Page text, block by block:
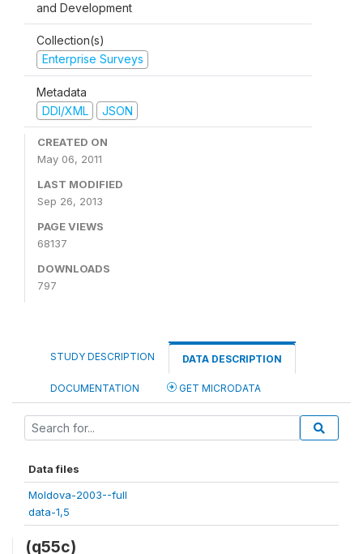
and Development
Collection(s)
Enterprise Surveys
Metadata
DDI/XML
JSON
CREATED ON
May 06, 2011
LAST MODIFIED
Sep 26, 2013
PAGE VIEWS
68137
DOWNLOADS
797
STUDY DESCRIPTION DATA DESCRIPTION
DOCUMENTATION GET MICRODATA
Data files
Moldova-2003--full
data-1,5
(q55c)